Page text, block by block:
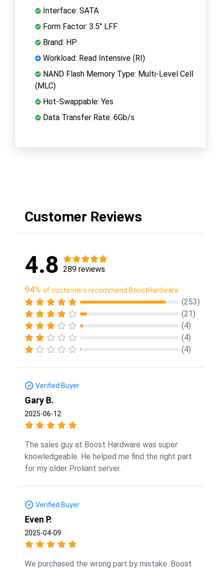
Interface: SATA
Form Factor: 3.5" LFF
Brand: HP
Workload: Read Intensive (RI)
NAND Flash Memory Type: Multi-Level Cell
(MLC)
Hot-Swappable: Yes
Data Transfer Rate: 6Gb/s
Customer Reviews
4.8 289 reviews
94% of customers recommend BoostHardware
(253)
(21)
(4)
(4)
(4)
Verified Buyer
Gary B.
2025-06-12
The sales guy at Boost Hardware was super
knowledgeable. He helped me find the right part
for my older Proliant server.
Verified Buyer
Even P.
2025-04-09
We purchased the wrong part by mistake. Boost